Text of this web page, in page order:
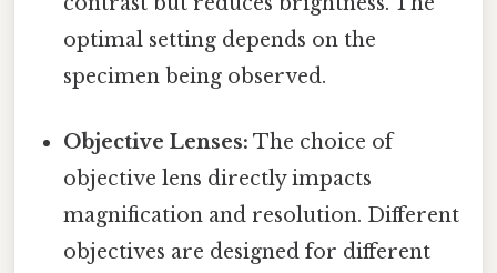
optimal setting depends on the
specimen being observed.
Objective Lenses: The choice of
objective lens directly impacts
magnification and resolution. Different
objectives are designed for different